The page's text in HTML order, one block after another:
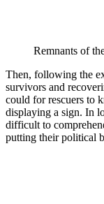
Remnants of
Then, following the
survivors and
could for rescuers to
displaying a sign. In
difficult to
putting their political